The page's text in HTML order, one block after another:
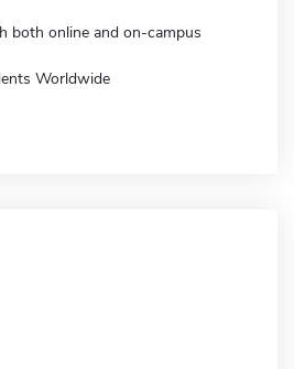
both online and on-campus
Worldwide